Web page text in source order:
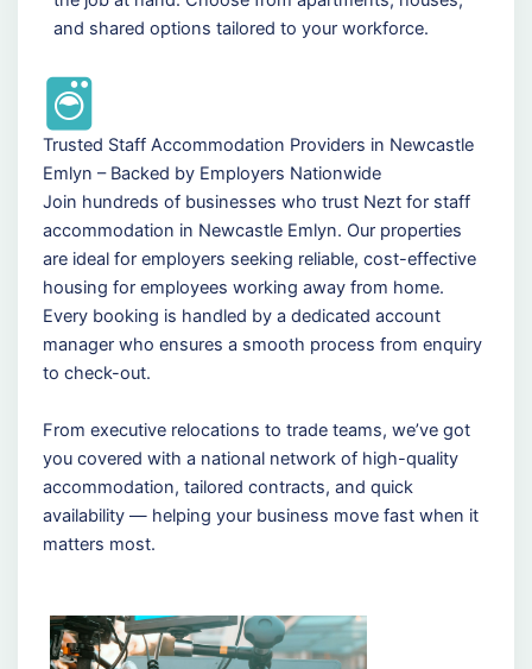
and shared options tailored to your workforce.
Trusted Staff Accommodation Providers in Newcastle
Emlyn – Backed by Employers Nationwide
Join hundreds of businesses who trust Nezt for staff
accommodation in Newcastle Emlyn. Our properties
are ideal for employers seeking reliable, cost-effective
housing for employees working away from home.
Every booking is handled by a dedicated account
manager who ensures a smooth process from enquiry
to check-out.
From executive relocations to trade teams, we’ve got
you covered with a national network of high-quality
accommodation, tailored contracts, and quick
availability — helping your business move fast when it
matters most.